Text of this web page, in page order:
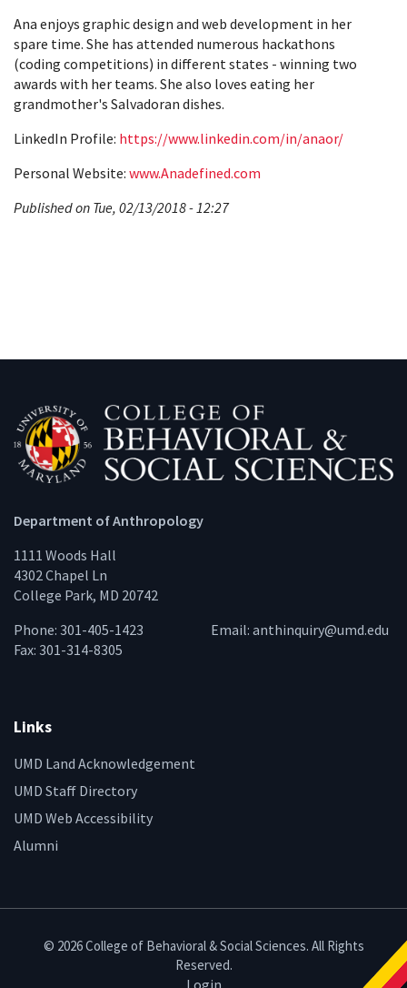
Ana enjoys graphic design and web development in her
spare time. She has attended numerous hackathons
(coding competitions) in different states - winning two
awards with her teams. She also loves eating her
grandmother's Salvadoran dishes.
LinkedIn Profile: https://www.linkedin.com/in/anaor/
Personal Website: www.Anadefined.com
Published on Tue, 02/13/2018 - 12:27
Department of Anthropology
1111 Woods Hall
4302 Chapel Ln
College Park, MD 20742
Phone: 301-405-1423
Fax: 301-314-8305
Email: anthinquiry@umd.edu
Links
UMD Land Acknowledgement
UMD Staff Directory
UMD Web Accessibility
Alumni
© 2026 College of Behavioral & Social Sciences. All Rights
Reserved.